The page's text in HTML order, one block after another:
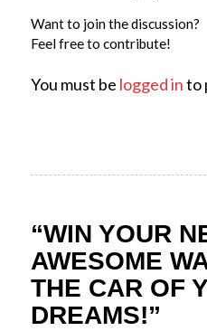
Want to join the discussion?
Feel free to contribute!
You must be logged into
“WIN YOUR
AWESOME
THE CAR OF
DREAMS!”